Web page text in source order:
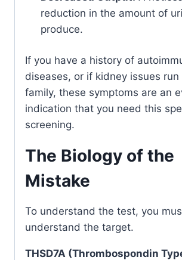
reduction in the amount of
produce.
If you have a history of
diseases, or if kidney issues run
family, these symptoms are an
indication that you need this
screening.
The Biology of the
Mistake
To understand the test, you
understand the target.
THSD7A (Thrombospondin